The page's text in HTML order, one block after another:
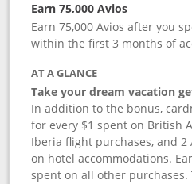
Earn 75,000 Avios
Earn 75,000 Avios after you
within the first 3 months of
AT A GLANCE
Take your dream vacation
In addition to the bonus,
for every $1 spent on British
Iberia flight purchases, and 2
on hotel accommodations.
spent on all other purchases.